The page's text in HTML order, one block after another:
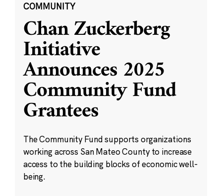
COMMUNITY
Chan Zuckerberg
Initiative
Announces 2025
Community Fund
Grantees
The Community Fund supports organizations
working across San Mateo County to increase
access to the building blocks of economic well-
being.